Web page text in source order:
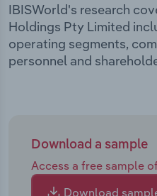
IBISWorld's research
Holdings Pty Limited
operating segments,
personnel and
Download a sample
Access a free sample
Download